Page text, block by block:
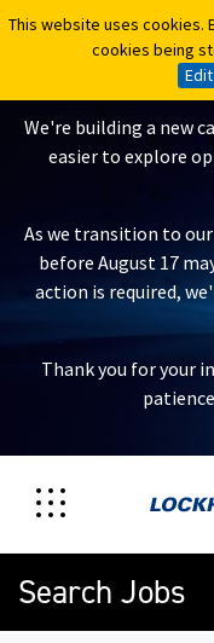
This website uses cookies.
cookies being
This website uses cookies.
cookies being
A New
We're building a new
easier to explore
As we transition to
before August 17
action is required,
Thank you for your
Search Jobs